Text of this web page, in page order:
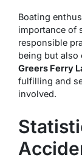
Boating
importance of
responsible
being but also
Greers Ferry
fulfilling and
involved.